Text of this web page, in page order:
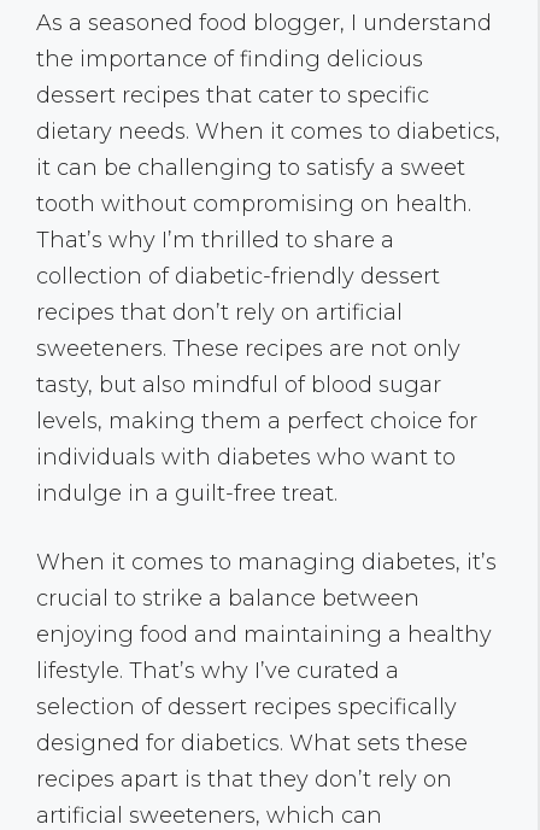
As a seasoned food blogger, I understand
the importance of finding delicious
dessert recipes that cater to specific
dietary needs. When it comes to diabetics,
it can be challenging to satisfy a sweet
tooth without compromising on health.
That’s why I’m thrilled to share a
collection of diabetic-friendly dessert
recipes that don’t rely on artificial
sweeteners. These recipes are not only
tasty, but also mindful of blood sugar
levels, making them a perfect choice for
individuals with diabetes who want to
indulge in a guilt-free treat.
When it comes to managing diabetes, it’s
crucial to strike a balance between
enjoying food and maintaining a healthy
lifestyle. That’s why I’ve curated a
selection of dessert recipes specifically
designed for diabetics. What sets these
recipes apart is that they don’t rely on
artificial sweeteners, which can